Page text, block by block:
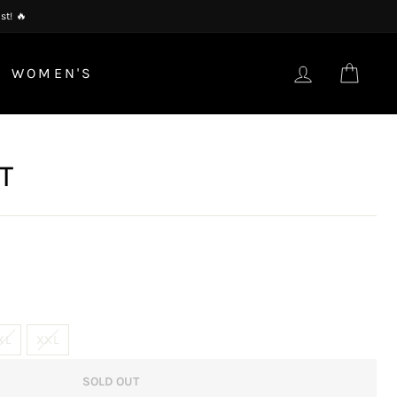
🔥
WOMEN'S LOG IN
XXL
SOLD OUT